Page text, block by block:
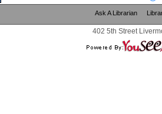
Ask A Librarian
402 5th Street